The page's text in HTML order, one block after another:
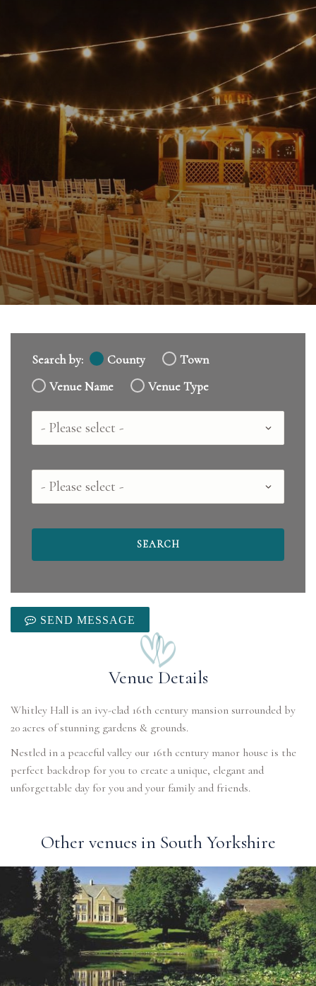
Search by: County
Town
Venue Name
Venue Type
Country
County
SEND MESSAGE
Venue Details
Whitley Hall is an ivy-clad 16th century mansion surrounded by
20 acres of stunning gardens & grounds.
Nestled in a peaceful valley our 16th century manor house is the
perfect backdrop for you to create a unique, elegant and
unforgettable day for you and your family and friends.
Other venues in South Yorkshire